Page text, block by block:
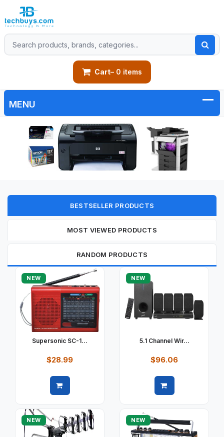
Cart– 0 items
BESTSELLER PRODUCTS
MOST VIEWED PRODUCTS
RANDOM PRODUCTS
NEW
Supersonic SC-1...
$28.99
NEW
5.1 Channel Wir...
$96.06
NEW NEW